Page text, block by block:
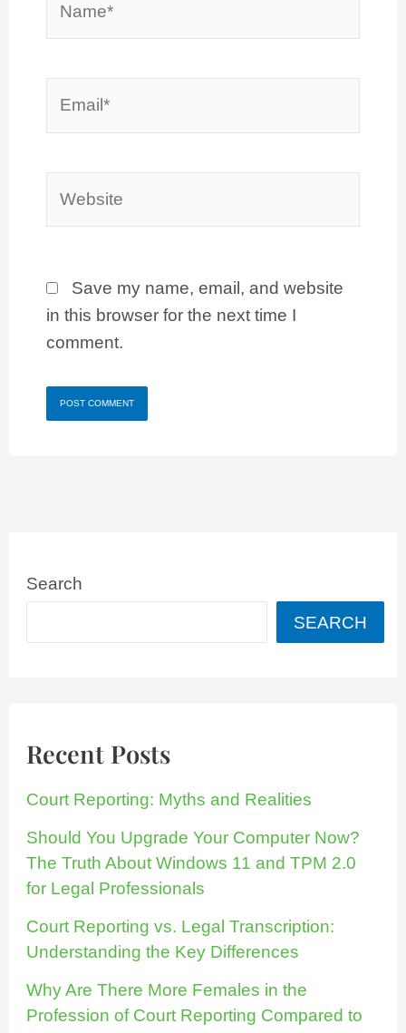
Save my name, email, and website
in this browser for the next time I
comment.
Search
SEARCH
Recent Posts
Court Reporting: Myths and Realities
Should You Upgrade Your Computer Now?
The Truth About Windows 11 and TPM 2.0
for Legal Professionals
Court Reporting vs. Legal Transcription:
Understanding the Key Differences
Why Are There More Females in the
Profession of Court Reporting Compared to